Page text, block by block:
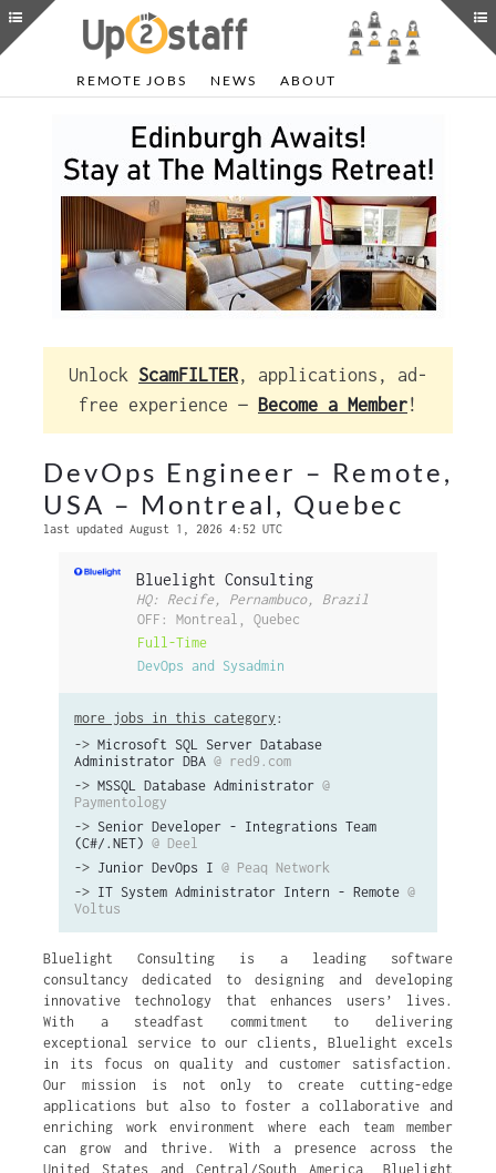
REMOTE JOBS NEWS ABOUT
Unlock ScamFILTER, applications, ad-
free experience — Become a Member!
DevOps Engineer – Remote,
USA – Montreal, Quebec
last updated August 1, 2026 4:52 UTC
Bluelight Consulting
HQ: Recife, Pernambuco, Brazil
OFF: Montreal, Quebec
Full-Time
DevOps and Sysadmin
more jobs in this category :
-> Microsoft SQL Server Database
Administrator DBA @ red9.com
-> MSSQL Database Administrator @
Paymentology
-> Senior Developer - Integrations Team
(C#/.NET) @ Deel
-> Junior DevOps I @ Peaq Network
-> IT System Administrator Intern - Remote @
Voltus
Bluelight Consulting is a leading software
consultancy dedicated to designing and developing
innovative technology that enhances users’ lives.
With a steadfast commitment to delivering
exceptional service to our clients, Bluelight excels
in its focus on quality and customer satisfaction.
Our mission is not only to create cutting-edge
applications but also to foster a collaborative and
enriching work environment where each team member
can grow and thrive. With a presence across the
United States and Central/South America, Bluelight